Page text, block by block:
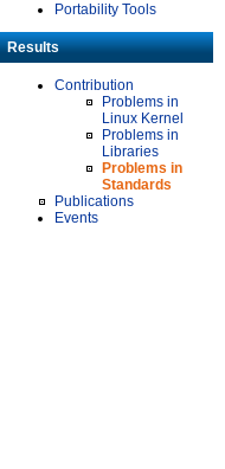
Portability Tools
Results
Contribution
Problems in
Linux Kernel
Problems in
Libraries
Problems in
Standards
Publications
Events